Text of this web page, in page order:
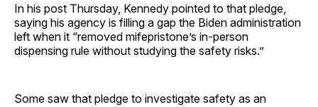
In his post Thursday, Kennedy pointed to that pledge,
saying his agency is filling a gap the Biden administration
left when it “removed mifepristone’s in-person
dispensing rule without studying the safety risks.”
Some saw that pledge to investigate safety as an